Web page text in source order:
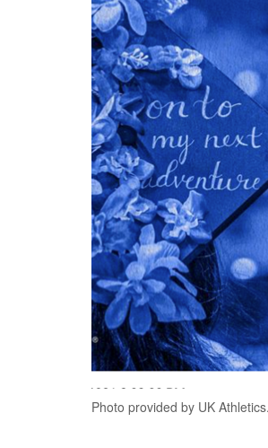
Photo provided by UK Athletics.